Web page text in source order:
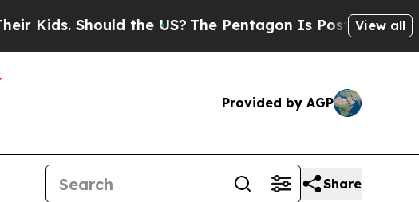
Should the US?The Pentagon Is Posting CrypticView all
Provided by AGP
Share